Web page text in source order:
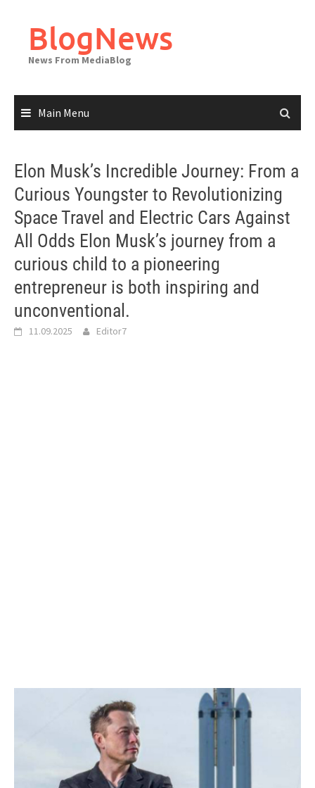
contentBlogNews
News From MediaBlog
Main Menu
Elon Musk’s Incredible Journey: From a
Curious Youngster to Revolutionizing
Space Travel and Electric Cars Against
All Odds Elon Musk’s journey from a
curious child to a pioneering
entrepreneur is both inspiring and
unconventional.
11.09.2025 Editor7